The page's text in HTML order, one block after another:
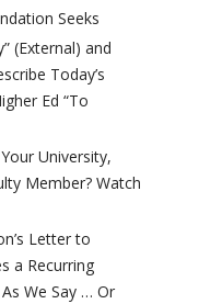
Seeks
(External) and
Today’s
Ed “To
University,
Member? Watch
Letter to
a Recurring
We Say … Or